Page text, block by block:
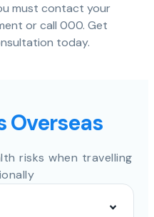
must contact your
or call 000. Get
today.
Overseas
risks when travelling